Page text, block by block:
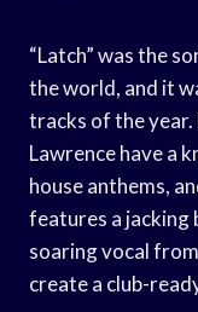
“Latch” was the
the world, and it
tracks of the year.
Lawrence have a
house anthems,
features a jacking
soaring vocal
create a club-